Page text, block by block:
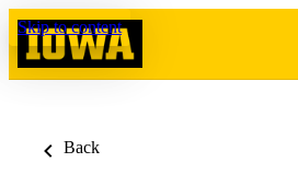
Skip to content
Back